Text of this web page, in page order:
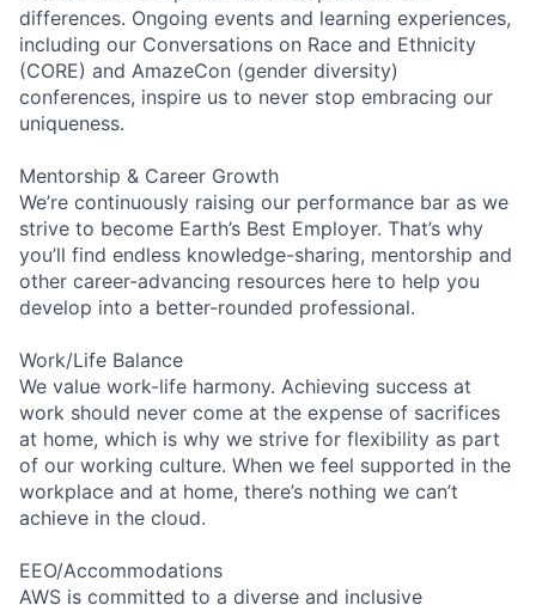
differences. Ongoing events and learning experiences,
including our Conversations on Race and Ethnicity
(CORE) and AmazeCon (gender diversity)
conferences, inspire us to never stop embracing our
uniqueness.
Mentorship & Career Growth
We’re continuously raising our performance bar as we
strive to become Earth’s Best Employer. That’s why
you’ll find endless knowledge-sharing, mentorship and
other career-advancing resources here to help you
develop into a better-rounded professional.
Work/Life Balance
We value work-life harmony. Achieving success at
work should never come at the expense of sacrifices
at home, which is why we strive for flexibility as part
of our working culture. When we feel supported in the
workplace and at home, there’s nothing we can’t
achieve in the cloud.
EEO/Accommodations
AWS is committed to a diverse and inclusive